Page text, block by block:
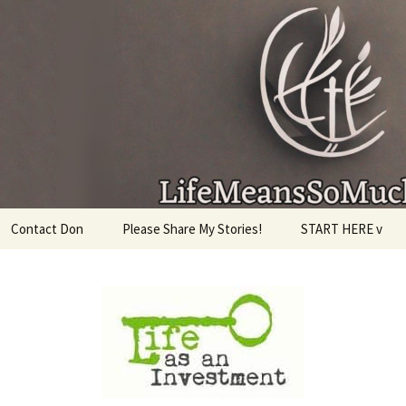
make the most of the time every minute
Contact Don Please Share My Stories! START HERE v